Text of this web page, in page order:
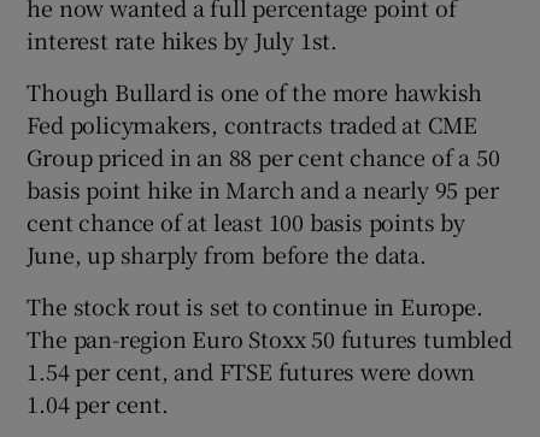
he now wanted a full percentage point of
interest rate hikes by July 1st.
Though Bullard is one of the more hawkish
Fed policymakers, contracts traded at CME
Group priced in an 88 per cent chance of a 50
basis point hike in March and a nearly 95 per
cent chance of at least 100 basis points by
June, up sharply from before the data.
The stock rout is set to continue in Europe.
The pan-region Euro Stoxx 50 futures tumbled
1.54 per cent, and FTSE futures were down
1.04 per cent.